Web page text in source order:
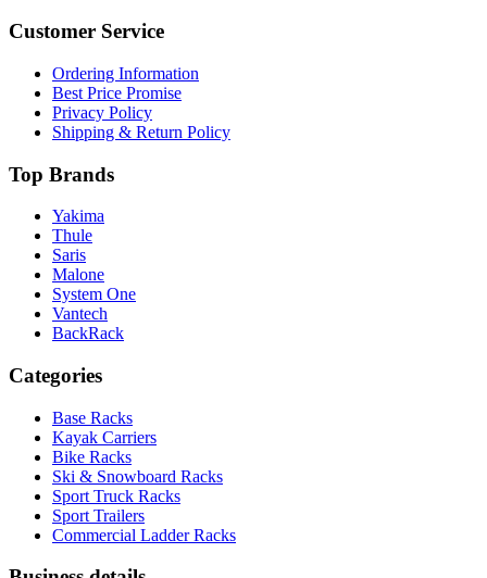
Customer Service
Ordering Information
Best Price Promise
Privacy Policy
Shipping & Return Policy
Top Brands
Yakima
Thule
Saris
Malone
System One
Vantech
BackRack
Categories
Base Racks
Kayak Carriers
Bike Racks
Ski & Snowboard Racks
Sport Truck Racks
Sport Trailers
Commercial Ladder Racks